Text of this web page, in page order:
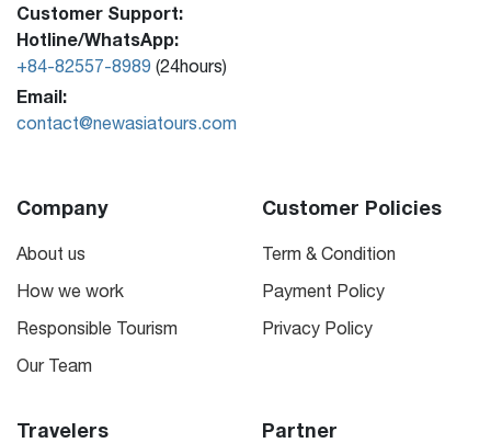
Customer Support:
Hotline/WhatsApp:
+84-82557-8989 (24hours)
Email:
contact@newasiatours.com
Company
About us
How we work
Responsible Tourism
Our Team
Customer Policies
Term & Condition
Payment Policy
Privacy Policy
Travelers Partner